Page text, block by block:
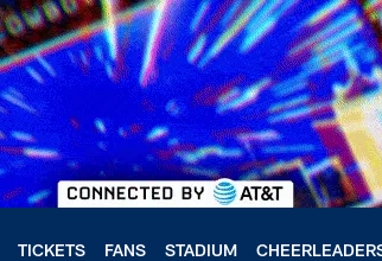
TICKETS FANS STADIUM